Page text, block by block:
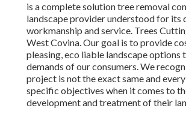
is a complete solution tree removal
landscape provider understood for its
workmanship and service. Trees
West Covina. Our goal is to provide
pleasing, eco liable landscape options
demands of our consumers. We
project is not the exact same and
specific objectives when it comes to
development and treatment of their